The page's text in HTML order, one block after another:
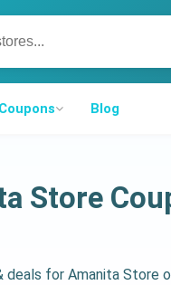
Blog
Store
deals for Amanita